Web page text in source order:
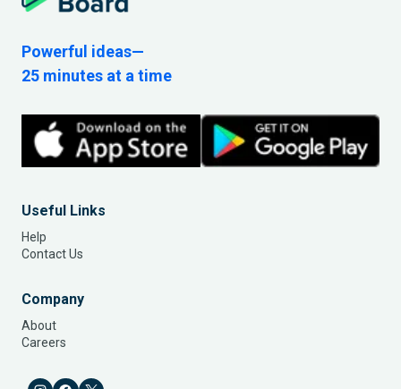
Powerful ideas—
25 minutes at a time
Useful Links
Help
Contact Us
Company
About
Careers